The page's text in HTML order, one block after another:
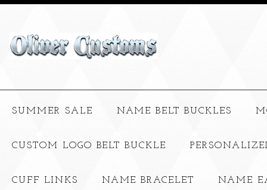
SUMMER SALE NAME BELT BUCKLES
CUSTOM LOGO BELT BUCKLE
CUFF LINKS NAME BRACELET NAME